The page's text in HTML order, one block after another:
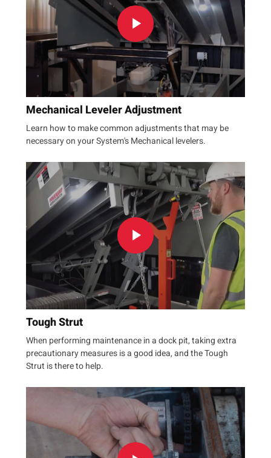
Mechanical Leveler Adjustment
Learn how to make common adjustments that may be
necessary on your System's Mechanical levelers.
Tough Strut
When performing maintenance in a dock pit, taking extra
precautionary measures is a good idea, and the Tough
Strut is there to help.